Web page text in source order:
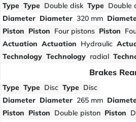
Type Type Double disk Type Double
Diameter Diameter 320 mm
Piston Piston Four pistons Piston
Actuation Actuation Hydraulic
Technology Technology radial
Brakes
Type Type Disc Type Disc
Diameter Diameter 265 mm
Piston Piston Double piston Piston